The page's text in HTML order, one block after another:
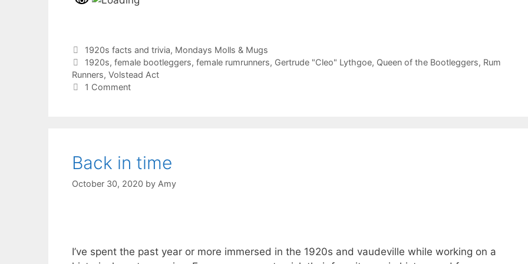
Categories
1920s facts and trivia, Mondays Molls & Mugs
Tags
1920s, female bootleggers, female rumrunners, Gertrude "Cleo" Lythgoe, Queen of the Bootleggers, Rum
Runners, Volstead Act
1 Comment
Back in time
October 30, 2020 by Amy
I’ve spent the past year or more immersed in the 1920s and vaudeville while working on a